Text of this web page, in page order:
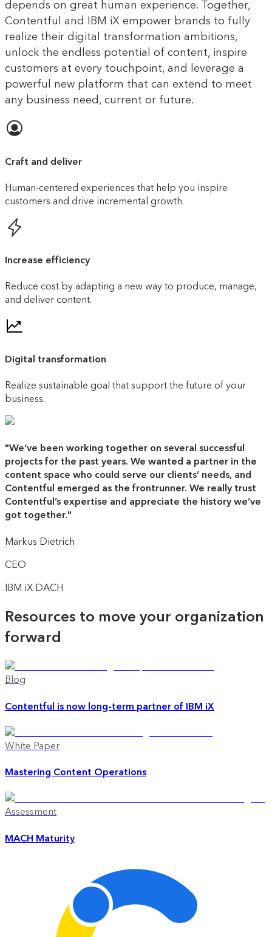
depends on great human experience. Together,
Contentful and IBM iX empower brands to fully
realize their digital transformation ambitions,
unlock the endless potential of content, inspire
customers at every touchpoint, and leverage a
powerful new platform that can extend to meet
any business need, current or future.
Craft and deliver
Human-centered experiences that help you inspire
customers and drive incremental growth.
Increase efficiency
Reduce cost by adapting a new way to produce, manage,
and deliver content.
Digital transformation
Realize sustainable goal that support the future of your
business.
"We’ve been working together on several successful
projects for the past years. We wanted a partner in the
content space who could serve our clients’ needs, and
Contentful emerged as the frontrunner. We really trust
Contentful’s expertise and appreciate the history we’ve
got together."
Markus Dietrich
CEO
IBM iX DACH
Resources to move your organization
forward
Blog
Contentful is now long-term partner of IBM iX
White Paper
Mastering Content Operations
Assessment
MACH Maturity